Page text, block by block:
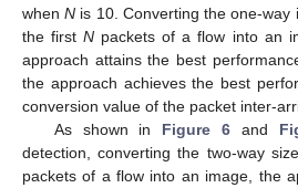
whenN is 10. Converting the one-
the firstN packets of a flow into an
approach attains the best
the approach achieves the best
conversion value of the packet inter-
As shown in Figure 6 and
detection, converting the two-way
packets of a flow into an image, the